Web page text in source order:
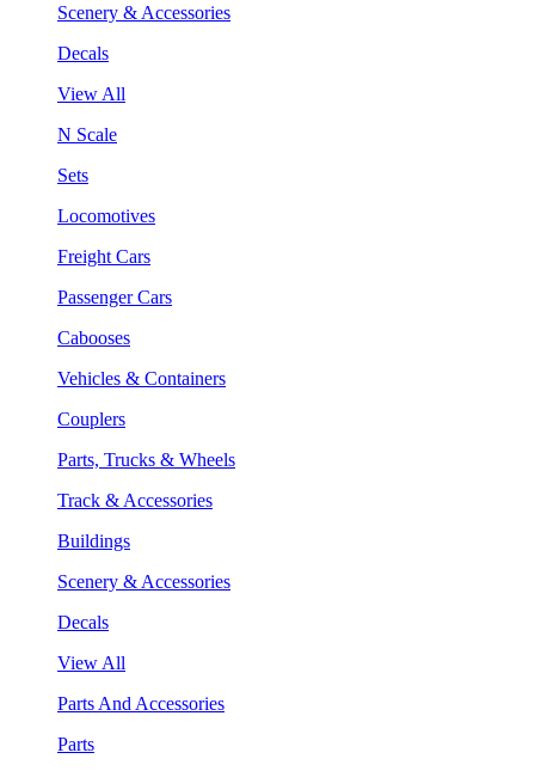
Scenery & Accessories
Decals
View All
N Scale
Sets
Locomotives
Freight Cars
Passenger Cars
Cabooses
Vehicles & Containers
Couplers
Parts, Trucks & Wheels
Track & Accessories
Buildings
Scenery & Accessories
Decals
View All
Parts And Accessories
Parts